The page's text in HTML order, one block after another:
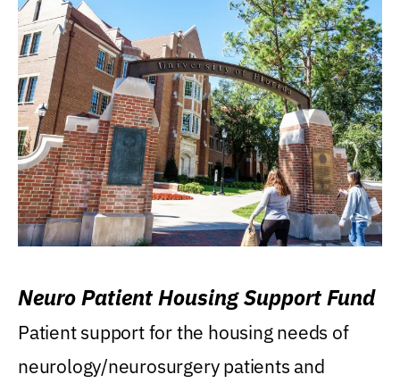
Neuro Patient Housing Support Fund
Patient support for the housing needs of
neurology/neurosurgery patients and